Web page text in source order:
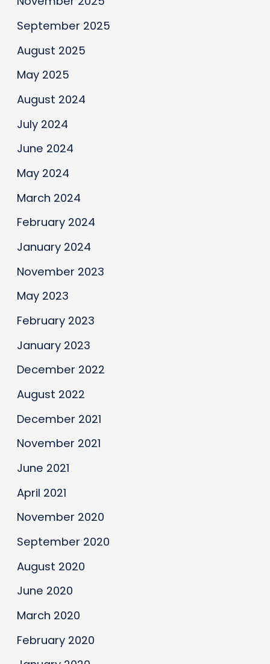
September 2025
August 2025
May 2025
August 2024
July 2024
June 2024
May 2024
March 2024
February 2024
January 2024
November 2023
May 2023
February 2023
January 2023
December 2022
August 2022
December 2021
November 2021
June 2021
April 2021
November 2020
September 2020
August 2020
June 2020
March 2020
February 2020